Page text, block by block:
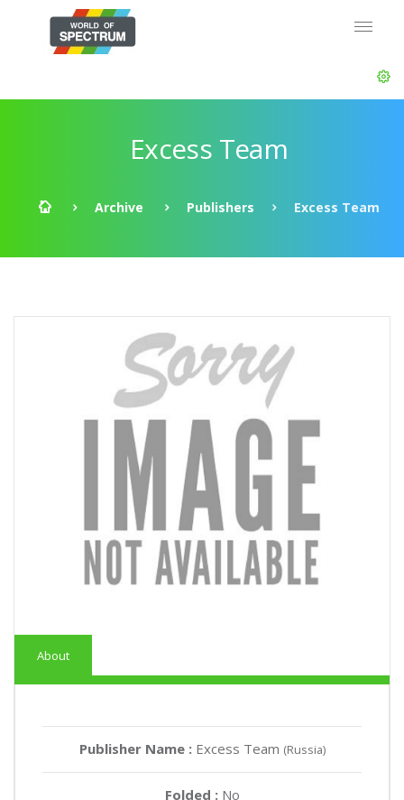
Excess Team
Archive Publishers Excess Team
About
Publisher Name : Excess Team (Russia)
Folded : No